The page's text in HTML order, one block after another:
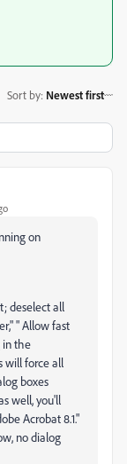
Sort by: Newest first
on
deselect all
" Allow fast
in the
will force all
boxes
well, you'll
Acrobat 8.1."
no dialog